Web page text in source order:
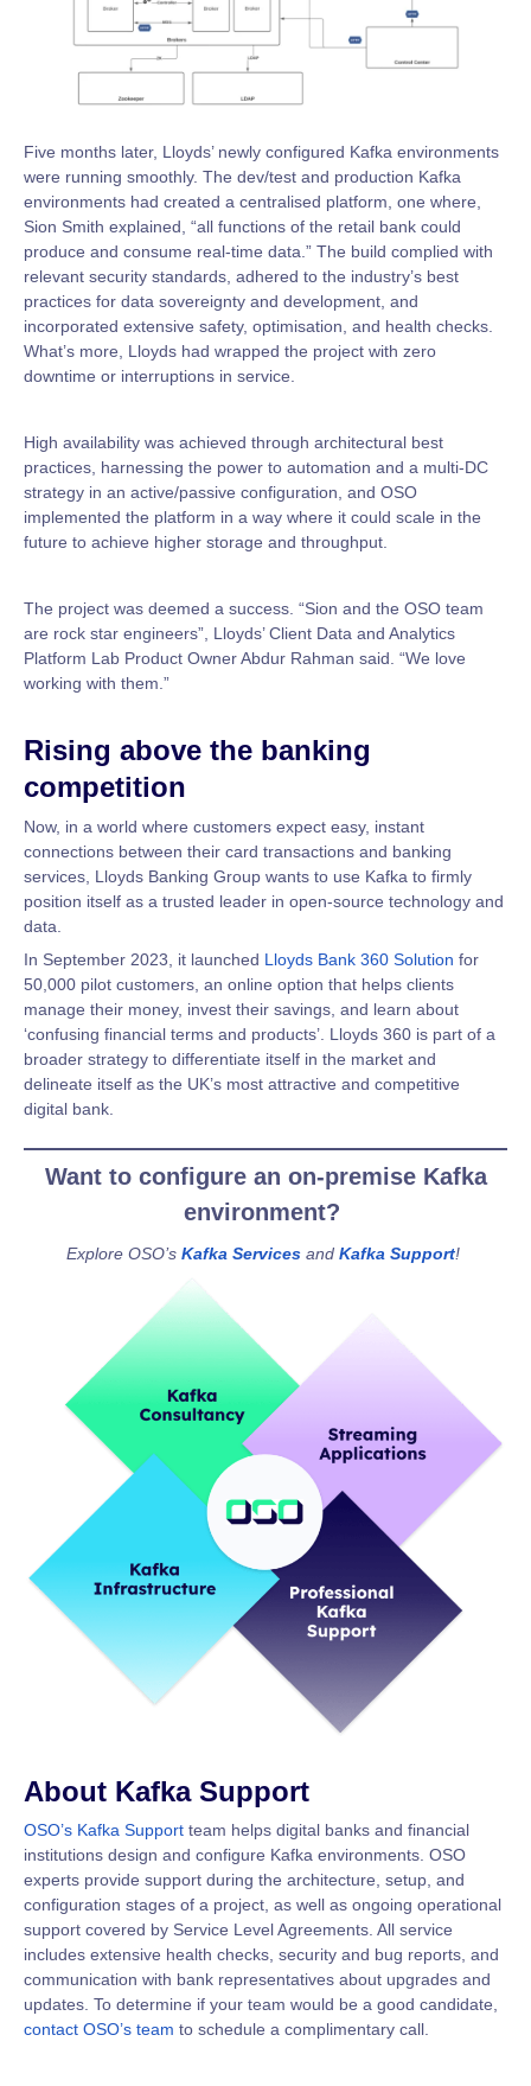
Five months later, Lloyds’ newly configured Kafka environments
were running smoothly. The dev/test and production Kafka
environments had created a centralised platform, one where,
Sion Smith explained, “all functions of the retail bank could
produce and consume real-time data.” The build complied with
relevant security standards, adhered to the industry’s best
practices for data sovereignty and development, and
incorporated extensive safety, optimisation, and health checks.
What’s more, Lloyds had wrapped the project with zero
downtime or interruptions in service.
High availability was achieved through architectural best
practices, harnessing the power to automation and a multi-DC
strategy in an active/passive configuration, and OSO
implemented the platform in a way where it could scale in the
future to achieve higher storage and throughput.
The project was deemed a success. “Sion and the OSO team
are rock star engineers”, Lloyds’ Client Data and Analytics
Platform Lab Product Owner Abdur Rahman said. “We love
working with them.”
Rising above the banking
competition
Now, in a world where customers expect easy, instant
connections between their card transactions and banking
services, Lloyds Banking Group wants to use Kafka to firmly
position itself as a trusted leader in open-source technology and
data.
In September 2023, it launched Lloyds Bank 360 Solution for
50,000 pilot customers, an online option that helps clients
manage their money, invest their savings, and learn about
‘confusing financial terms and products’. Lloyds 360 is part of a
broader strategy to differentiate itself in the market and
delineate itself as the UK’s most attractive and competitive
digital bank.
Want to configure an on-premise Kafka
environment?
Explore OSO’s Kafka Services and Kafka Support!
About Kafka Support
OSO’s Kafka Support team helps digital banks and financial
institutions design and configure Kafka environments. OSO
experts provide support during the architecture, setup, and
configuration stages of a project, as well as ongoing operational
support covered by Service Level Agreements. All service
includes extensive health checks, security and bug reports, and
communication with bank representatives about upgrades and
updates. To determine if your team would be a good candidate,
contact OSO’s team to schedule a complimentary call.